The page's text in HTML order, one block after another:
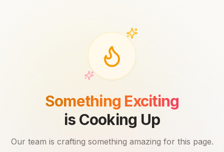
Something Exciting
is Cooking Up
Our team is crafting something amazing for this page.